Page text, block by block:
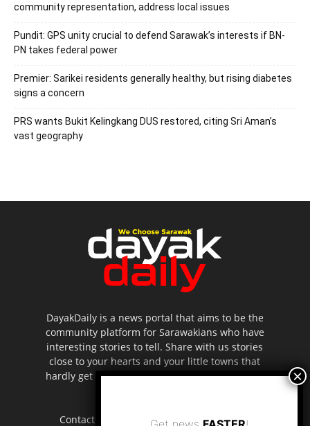
community representation, address local issues
Pundit: GPS unity crucial to defend Sarawak’s interests if BN-
PN takes federal power
Premier: Sarikei residents generally healthy, but rising diabetes
signs a concern
PRS wants Bukit Kelingkang DUS restored, citing Sri Aman’s
vast geography
DayakDaily is a news portal that aims to be the
community platform for Sarawakians who have
interesting stories to tell. Share with us stories
close to your hearts and your little towns that
hardly get to be highlighted in the mainstream
Contact us: editor.dayakdaily@gmail.com